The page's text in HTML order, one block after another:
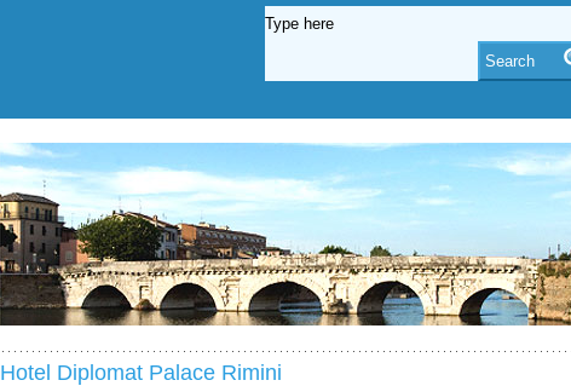
Hotel Diplomat Palace Rimini
Search